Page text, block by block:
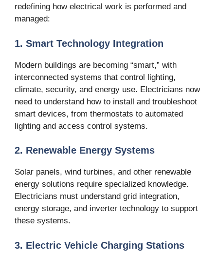
redefining how electrical work is performed and
managed:
1. Smart Technology Integration
Modern buildings are becoming “smart,” with
interconnected systems that control lighting,
climate, security, and energy use. Electricians now
need to understand how to install and troubleshoot
smart devices, from thermostats to automated
lighting and access control systems.
2. Renewable Energy Systems
Solar panels, wind turbines, and other renewable
energy solutions require specialized knowledge.
Electricians must understand grid integration,
energy storage, and inverter technology to support
these systems.
3. Electric Vehicle Charging Stations